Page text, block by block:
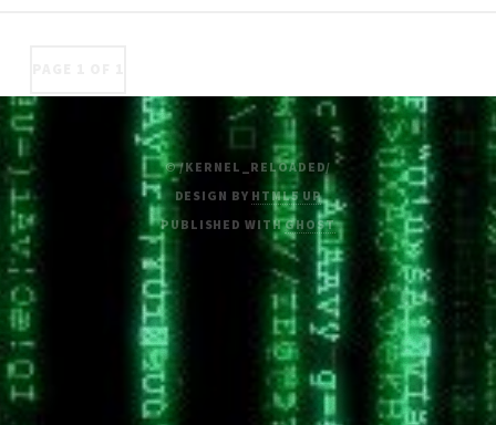
© /KERNEL_RELOADED/
DESIGN BY HTML5 UP
PUBLISHED WITHGHOST